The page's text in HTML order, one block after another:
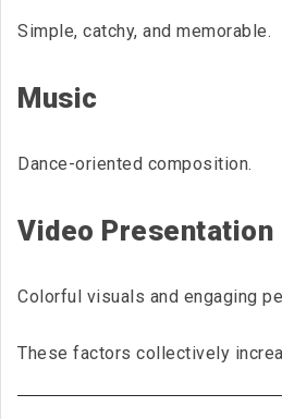
Simple, catchy, and memorable.
Music
Dance-oriented composition.
Video Presentation
Colorful visuals and engaging
These factors collectively